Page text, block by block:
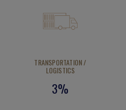
TRANSPORTATION /
LOGISTICS
3%